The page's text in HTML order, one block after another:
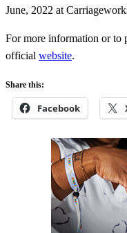
June, 2022 at
For more information or to
official website.
Share this:
Facebook